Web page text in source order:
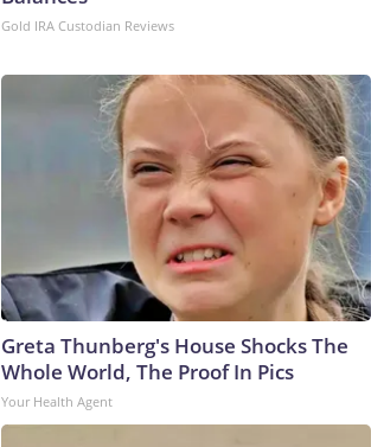
Gold IRA Custodian Reviews
Greta Thunberg's House Shocks The
Whole World, The Proof In Pics
Your Health Agent